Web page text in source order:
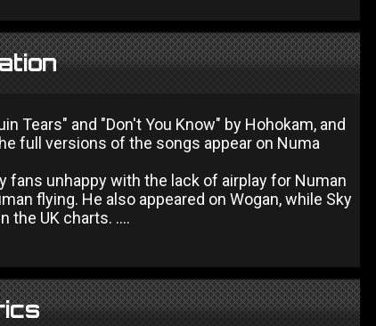
Tears" and "Don't You Know" by Hohokam, and
full versions of the songs appear on Numa
unhappy with the lack of airplay for Numan
flying. He also appeared on Wogan, while Sky
the UK charts. ....